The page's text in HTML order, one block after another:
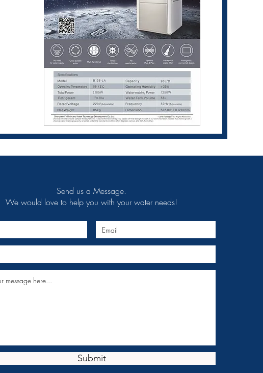
Send us a Message.
We would love to help you with your water needs!
Submit